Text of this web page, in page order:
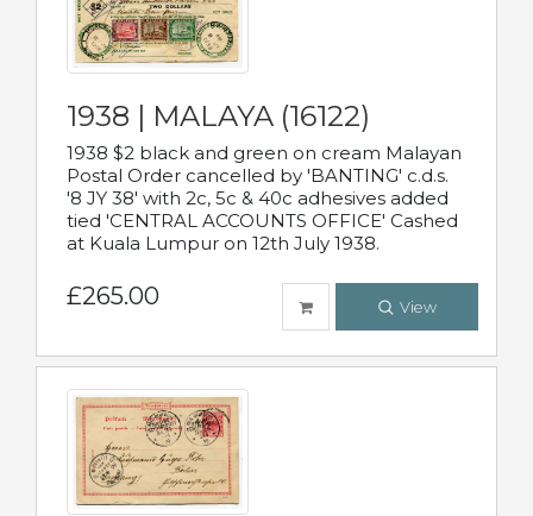
1938 | MALAYA (16122)
1938 $2 black and green on cream Malayan
Postal Order cancelled by 'BANTING' c.d.s.
'8 JY 38' with 2c, 5c & 40c adhesives added
tied 'CENTRAL ACCOUNTS OFFICE' Cashed
at Kuala Lumpur on 12th July 1938.
£265.00 View